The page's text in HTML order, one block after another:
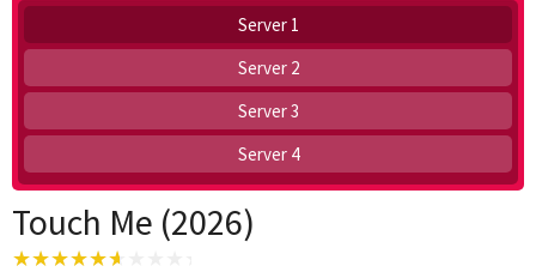
Server 1
Server 2
Server 3
Server 4
Touch Me (2026)